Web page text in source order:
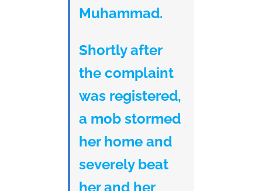
Muhammad.
Shortly after
the complaint
was registered,
a mob stormed
her home and
severely beat
her and her